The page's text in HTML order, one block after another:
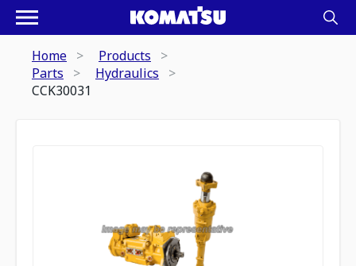
Home
Products
Parts
Hydraulics
CCK30031